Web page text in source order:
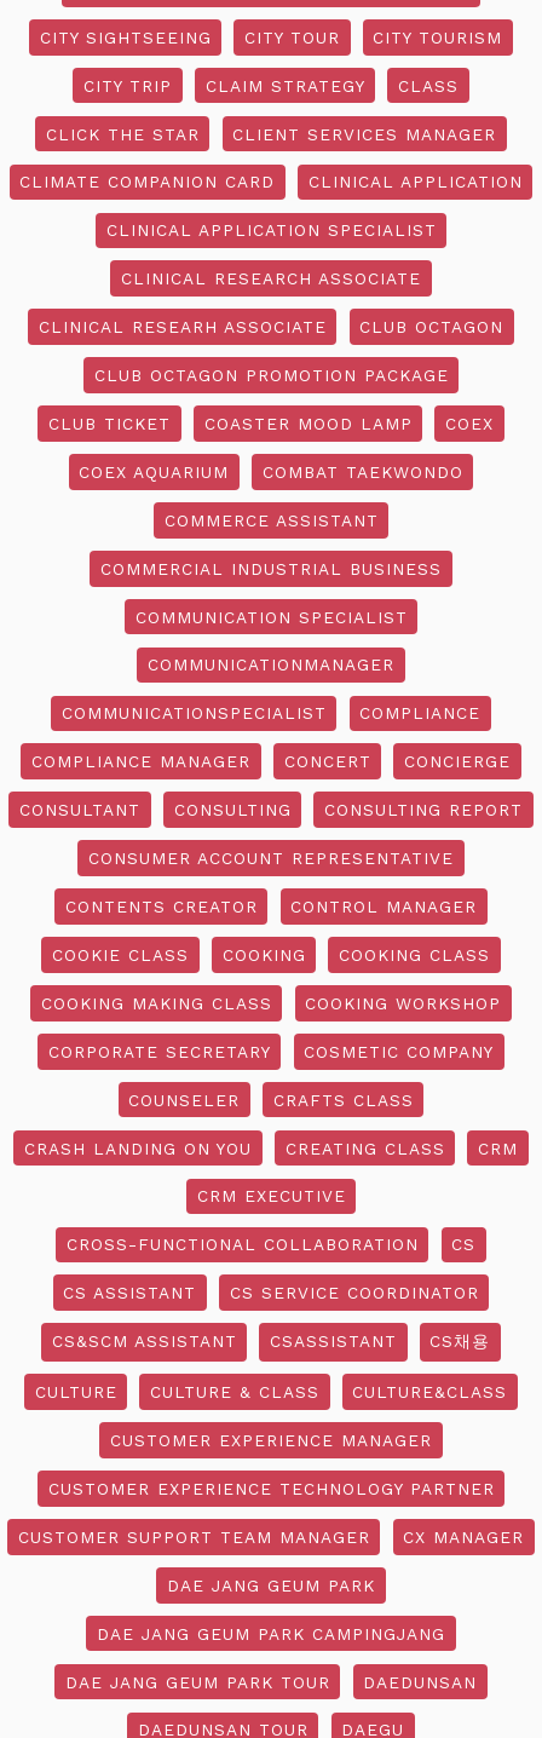
CITY SIGHTSEEING CITY TOUR CITY TOURISM
CITY TRIP CLAIM STRATEGY CLASS
CLICK THE STAR CLIENT SERVICES MANAGER
CLIMATE COMPANION CARD CLINICAL APPLICATION
CLINICAL APPLICATION SPECIALIST
CLINICAL RESEARCH ASSOCIATE
CLINICAL RESEARH ASSOCIATE CLUB OCTAGON
CLUB OCTAGON PROMOTION PACKAGE
CLUB TICKET COASTER MOOD LAMP COEX
COEX AQUARIUM COMBAT TAEKWONDO
COMMERCE ASSISTANT
COMMERCIAL INDUSTRIAL BUSINESS
COMMUNICATION SPECIALIST
COMMUNICATIONMANAGER
COMMUNICATIONSPECIALIST COMPLIANCE
COMPLIANCE MANAGER CONCERT CONCIERGE
CONSULTANT CONSULTING CONSULTING REPORT
CONSUMER ACCOUNT REPRESENTATIVE
CONTENTS CREATOR CONTROL MANAGER
COOKIE CLASS COOKING COOKING CLASS
COOKING MAKING CLASS COOKING WORKSHOP
CORPORATE SECRETARY COSMETIC COMPANY
COUNSELER CRAFTS CLASS
CRASH LANDING ON YOU CREATING CLASS CRM
CRM EXECUTIVE
CROSS-FUNCTIONAL COLLABORATION CS
CS ASSISTANT CS SERVICE COORDINATOR
CS&SCM ASSISTANT CSASSISTANT CS채용
CULTURE CULTURE & CLASS CULTURE&CLASS
CUSTOMER EXPERIENCE MANAGER
CUSTOMER EXPERIENCE TECHNOLOGY PARTNER
CUSTOMER SUPPORT TEAM MANAGER CX MANAGER
DAE JANG GEUM PARK
DAE JANG GEUM PARK CAMPINGJANG
DAE JANG GEUM PARK TOUR DAEDUNSAN
DAEDUNSAN TOUR DAEGU